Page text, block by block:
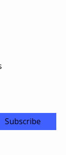
Subscribe